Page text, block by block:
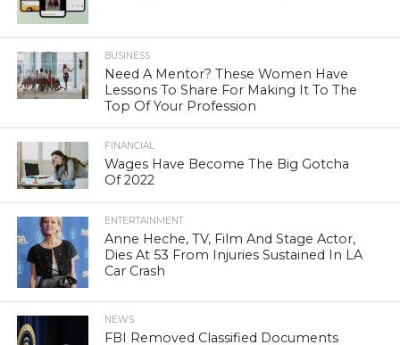
BUSINESS
Need A Mentor? These Women Have
Lessons To Share For Making It To The
Top Of Your Profession
FINANCIAL
Wages Have Become The Big Gotcha
Of 2022
ENTERTAINMENT
Anne Heche, TV, Film And Stage Actor,
Dies At 53 From Injuries Sustained In LA
Car Crash
NEWS
FBI Removed Classified Documents